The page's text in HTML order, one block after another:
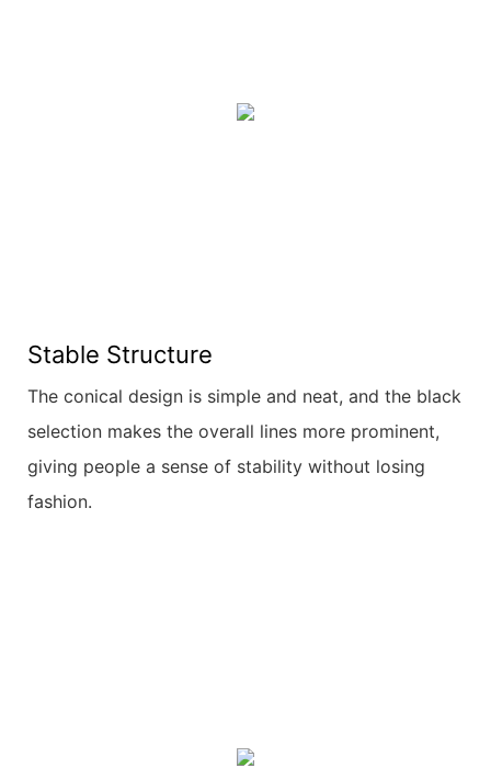
Stable Structure
The conical design is simple and neat, and the black
selection makes the overall lines more prominent,
giving people a sense of stability without losing
fashion.